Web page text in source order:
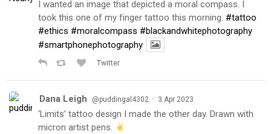
I wanted an image that depicted a moral compass. I
took this one of my finger tattoo this morning. #tattoo
#ethics #moralcompass #blackandwhitephotography
#smartphonephotography
Twitter
Dana Leigh @puddingal4302 · 3 Apr 2023
‘Limits’ tattoo design I made the other day. Drawn with
micron artist pens.